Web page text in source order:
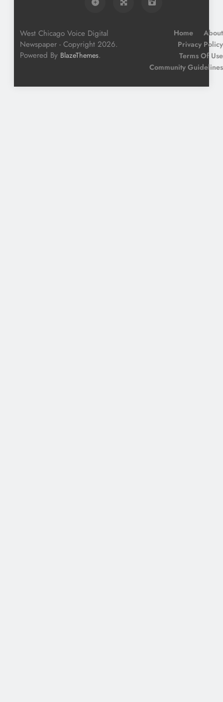
West Chicago Voice Digital
Newspaper - Copyright 2026.
Powered By BlazeThemes.
Home
About
Privacy Policy
Terms Of Use
Community Guidelines